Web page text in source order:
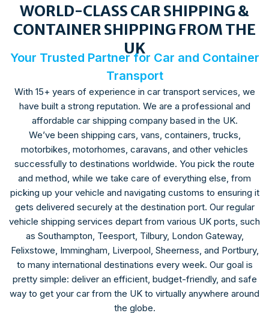
WORLD-CLASS CAR SHIPPING &
CONTAINER SHIPPING FROM THE
UK
Your Trusted Partner for Car and Container
Transport
With 15+ years of experience in car transport services, we
have built a strong reputation. We are a professional and
affordable car shipping company based in the UK.
We’ve been shipping cars, vans, containers, trucks,
motorbikes, motorhomes, caravans, and other vehicles
successfully to destinations worldwide. You pick the route
and method, while we take care of everything else, from
picking up your vehicle and navigating customs to ensuring it
gets delivered securely at the destination port. Our regular
vehicle shipping services depart from various UK ports, such
as Southampton, Teesport, Tilbury, London Gateway,
Felixstowe, Immingham, Liverpool, Sheerness, and Portbury,
to many international destinations every week. Our goal is
pretty simple: deliver an efficient, budget-friendly, and safe
way to get your car from the UK to virtually anywhere around
the globe.